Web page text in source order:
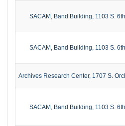
SACAM, Band Building, 1103 S.
SACAM, Band Building, 1103 S.
Archives Research Center, 1707 S.
SACAM, Band Building, 1103 S.